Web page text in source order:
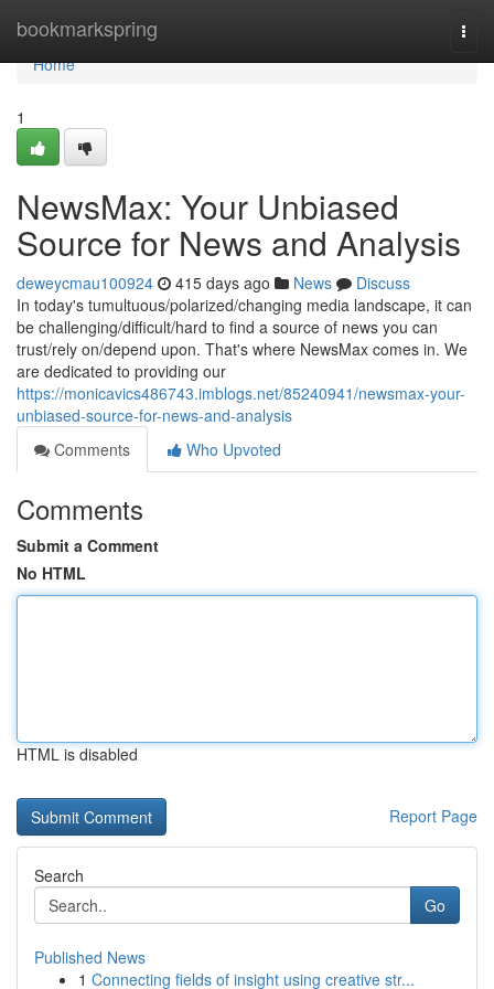
bookmarkspring
Home
Home
1
NewsMax: Your Unbiased
Source for News and Analysis
deweycmau100924 415 days ago News
Discuss
In today's tumultuous/polarized/changing media landscape, it can
be challenging/difficult/hard to find a source of news you can
trust/rely on/depend upon. That's where NewsMax comes in. We
are dedicated to providing our
https://monicavics486743.imblogs.net/85240941/newsmax-your-
unbiased-source-for-news-and-analysis
Comments
Who Upvoted
Comments
Submit a Comment
No HTML
HTML is disabled
Report Page
Search
Go
Published News
1 Connecting fields of insight using creative str...